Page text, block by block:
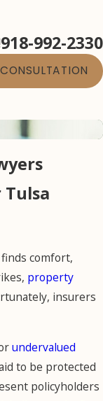
918-992-2330
comfort,
property
insurers
undervalued
to be protected
policyholders